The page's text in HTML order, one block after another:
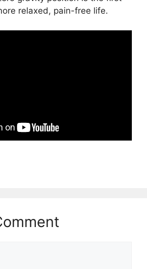
relaxed, pain-free life.